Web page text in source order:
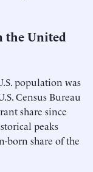
the United
population was
Census Bureau
share since
peaks
born share of the